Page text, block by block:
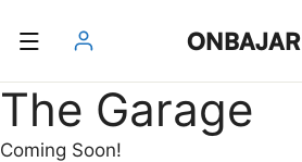
ONBAJAR
The Garage
Coming Soon!